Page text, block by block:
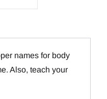
names for body
Also, teach your